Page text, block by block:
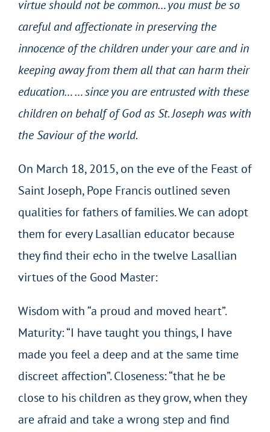
virtue should not be common… you must be so
careful and affectionate in preserving the
innocence of the children under your care and in
keeping away from them all that can harm their
education… … since you are entrusted with these
children on behalf of God as St. Joseph was with
the Saviour of the world.
On March 18, 2015, on the eve of the Feast of
Saint Joseph, Pope Francis outlined seven
qualities for fathers of families. We can adopt
them for every Lasallian educator because
they find their echo in the twelve Lasallian
virtues of the Good Master:
Wisdom with “a proud and moved heart”.
Maturity: “I have taught you things, I have
made you feel a deep and at the same time
discreet affection”. Closeness: “that he be
close to his children as they grow, when they
are afraid and take a wrong step and find